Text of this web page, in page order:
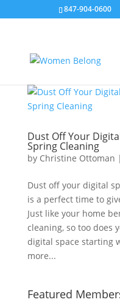
847-904-0600
Dust Off Your
Spring Cleaning
by Christine Ottoman |
Dust off your digital
is a perfect time to
Just like your home
cleaning, so too does
digital space starting
more...
Featured